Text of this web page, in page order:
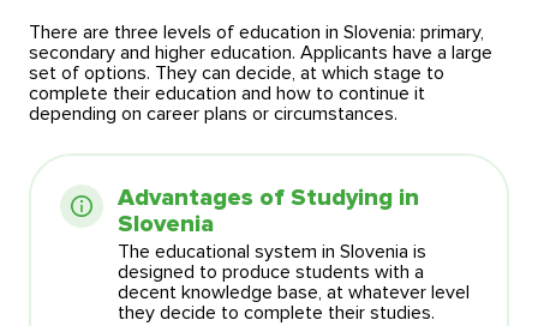
There are three levels of education in Slovenia: primary,
secondary and higher education. Applicants have a large
set of options. They can decide, at which stage to
complete their education and how to continue it
depending on career plans or circumstances.
Advantages of Studying in
Slovenia
The educational system in Slovenia is
designed to produce students with a
decent knowledge base, at whatever level
they decide to complete their studies.